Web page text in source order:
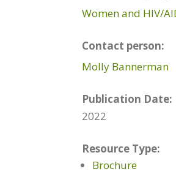
Women and HIV/
Contact person:
Molly Bannerman
Publication Date:
2022
Resource Type:
Brochure